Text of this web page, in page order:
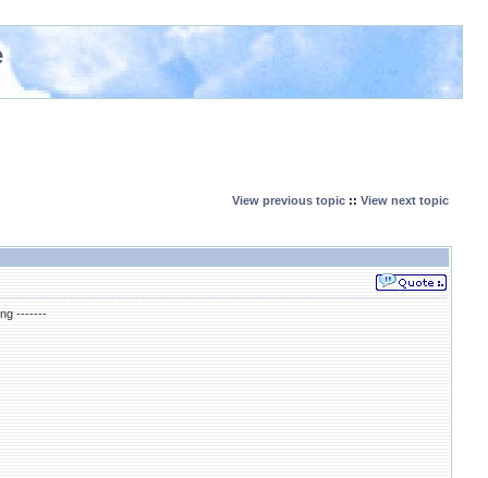
View previous topic :: View next topic
-------